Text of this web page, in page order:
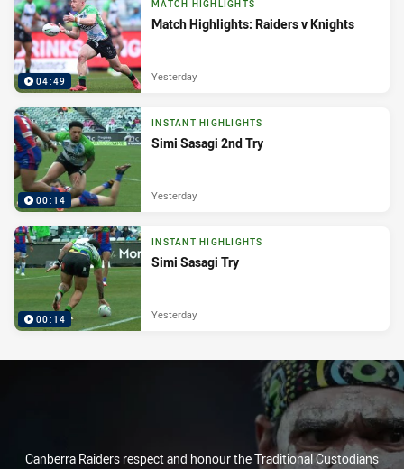
04:49
MATCH HIGHLIGHTS
Match Highlights: Raiders v Knights
Yesterday
00:14
INSTANT HIGHLIGHTS
Simi Sasagi 2nd Try
Yesterday
00:14
INSTANT HIGHLIGHTS
Simi Sasagi Try
Yesterday
Canberra Raiders respect and honour the Traditional Custodians